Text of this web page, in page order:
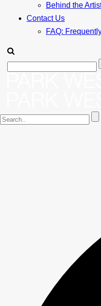
Behind the
Contact Us
FAQ: